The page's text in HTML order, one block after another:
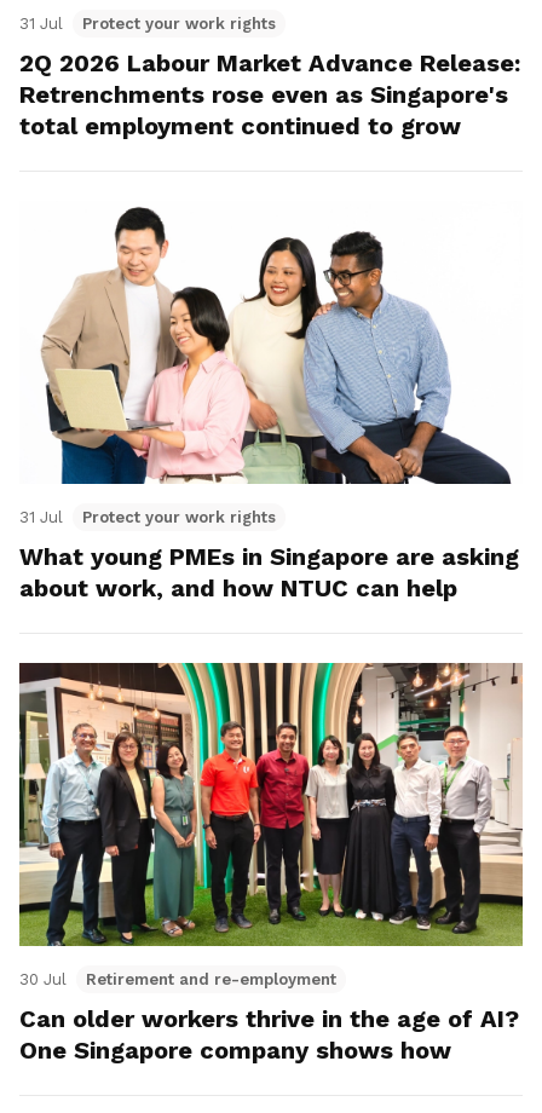
31 Jul Protect your work rights
2Q 2026 Labour Market Advance Release:
Retrenchments rose even as Singapore's
total employment continued to grow
31 Jul Protect your work rights
What young PMEs in Singapore are asking
about work, and how NTUC can help
30 Jul Retirement and re-employment
Can older workers thrive in the age of AI?
One Singapore company shows how